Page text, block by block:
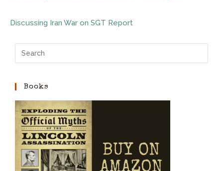
Discussing Iran War on SGT Report
Books